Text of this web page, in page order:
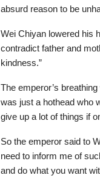
absurd reason to be
Wei Chiyan lowered his
contradict father and
kindness.”
The emperor’s
was just a hothead who
give up a lot of things if
So the emperor said to
need to inform me of
and do what you want